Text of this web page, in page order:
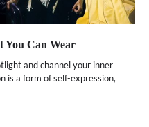
You Can Wear
and channel your inner
is a form of self-expression,